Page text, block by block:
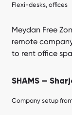
Flexi-desks, offices
Meydan Free
remote
to rent office
SHAMS —
Company setup